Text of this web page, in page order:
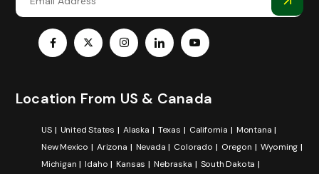
Location From US & Canada
US United States Alaska Texas California
Montana
New Mexico
Arizona Nevada Colorado Oregon
Wyoming
Michigan
Idaho Kansas Nebraska
South Dakota